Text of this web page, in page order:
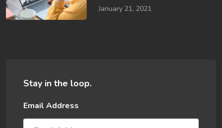
January 21, 2021
Stay in the loop.
Email Address